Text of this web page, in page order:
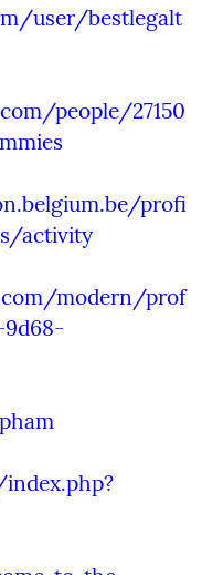
user/bestlegalt
people/27150
profi
activity
modern/prof
9d68-